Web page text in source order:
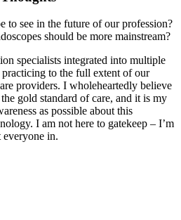
to see in the future of our profession?
should be more mainstream?
specialists integrated into multiple
to the full extent of our
providers. I wholeheartedly believe
gold standard of care, and it is my
as possible about this
I am not here to gatekeep – I’m
everyone in.